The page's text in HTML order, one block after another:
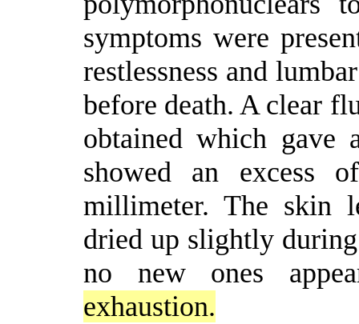
symptoms were
restlessness and
before death. A clear
obtained which gave
showed an excess
millimeter. The skin
dried up slightly
no new ones
exhaustion.